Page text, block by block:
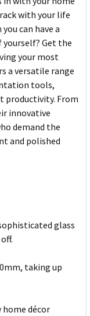
with your life
can have a
Get the
your most
a versatile range
tools,
productivity. From
innovative
demand the
and polished
glass
taking up
home décor